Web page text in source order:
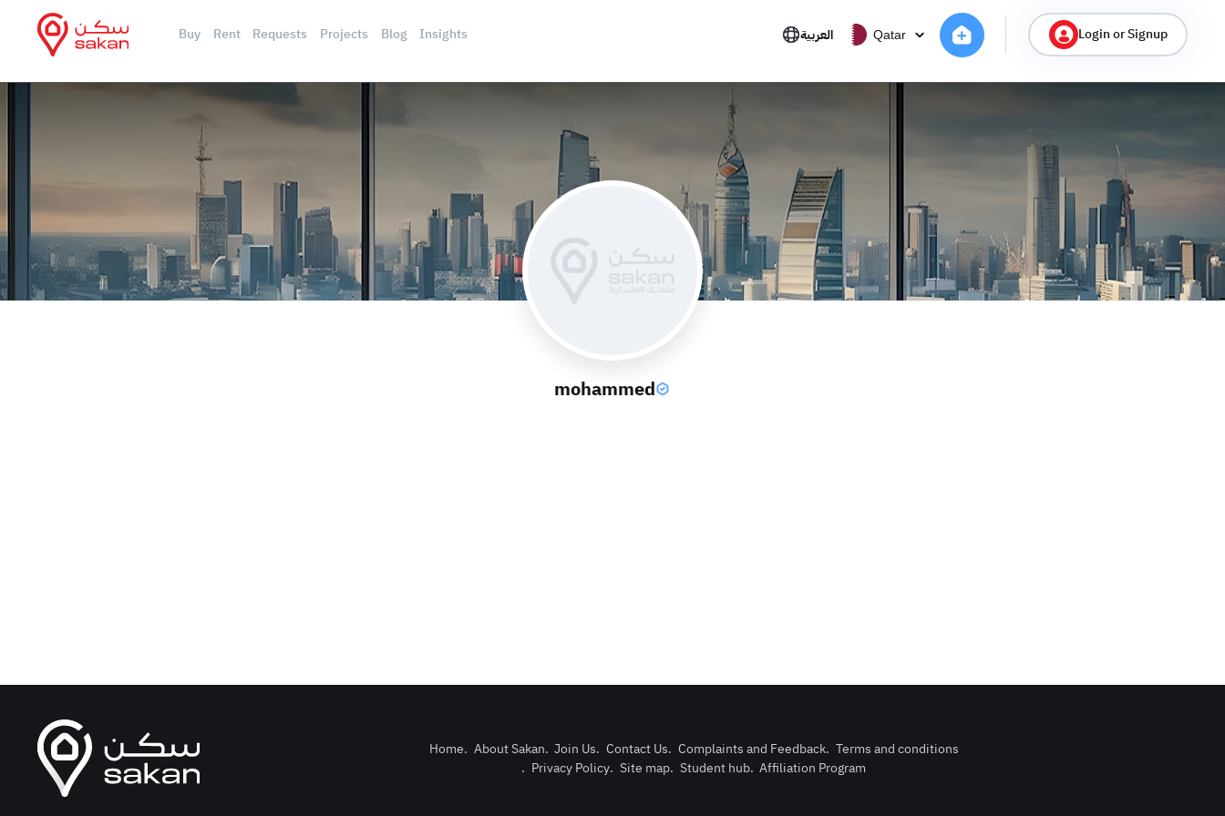
Buy Rent Requests Projects Blog Insights العربية Qatar Login or Signup
mohammed
Home. About Sakan. Join Us. Contact Us. Complaints and Feedback. Terms and conditions
. Privacy Policy. Site map. Student hub. Affiliation Program